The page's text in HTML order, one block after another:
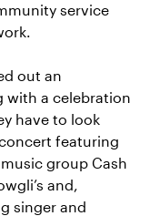
service
out an
with a celebration
have to look
featuring
group Cash
and,
singer and